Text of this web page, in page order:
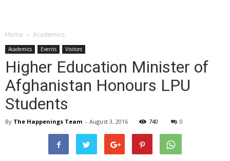
Home Academics
Academics Events Visitors
Higher Education Minister of
Afghanistan Honours LPU
Students
By The Happenings Team - August 3, 2016 740 0